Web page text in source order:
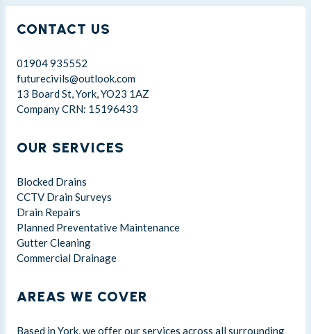
CONTACT US
01904 935552
futurecivils@outlook.com
13 Board St, York, YO23 1AZ
Company CRN: 15196433
OUR SERVICES
Blocked Drains
CCTV Drain Surveys
Drain Repairs
Planned Preventative Maintenance
Gutter Cleaning
Commercial Drainage
AREAS WE COVER
Based in York, we offer our services across all surrounding